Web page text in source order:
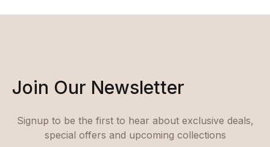
Join Our Newsletter
Signup to be the first to hear about exclusive deals,
special offers and upcoming collections